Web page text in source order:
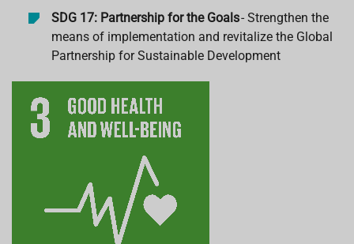
SDG 17: Partnership for the Goals- Strengthen the
means of implementation and revitalize the Global
Partnership for Sustainable Development